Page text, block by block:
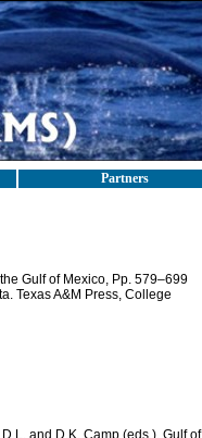
Partners
Gulf of Mexico, Pp. 579–699
Texas A&M Press, College
and D.K. Camp (eds.), Gulf of